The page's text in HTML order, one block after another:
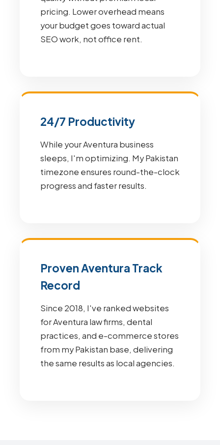
pricing. Lower overhead means
your budget goes toward actual
SEO work, not office rent.
24/7 Productivity
While your Aventura business
sleeps, I'm optimizing. My Pakistan
timezone ensures round-the-clock
progress and faster results.
Proven Aventura Track
Record
Since 2018, I've ranked websites
for Aventura law firms, dental
practices, and e-commerce stores
from my Pakistan base, delivering
the same results as local agencies.